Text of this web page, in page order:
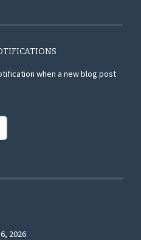
when a new blog post
2026